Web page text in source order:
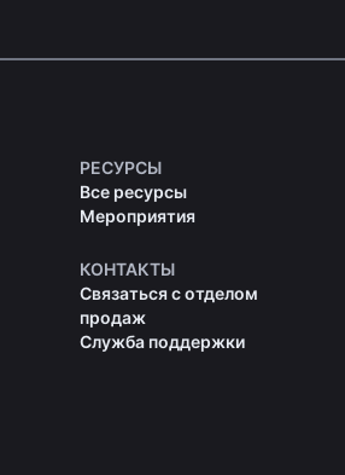
РЕСУРСЫ
Все ресурсы
Мероприятия
КОНТАКТЫ
Связаться с отделом
продаж
Служба поддержки